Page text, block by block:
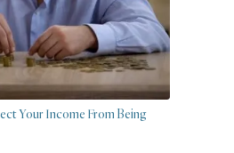
Your Income From Being